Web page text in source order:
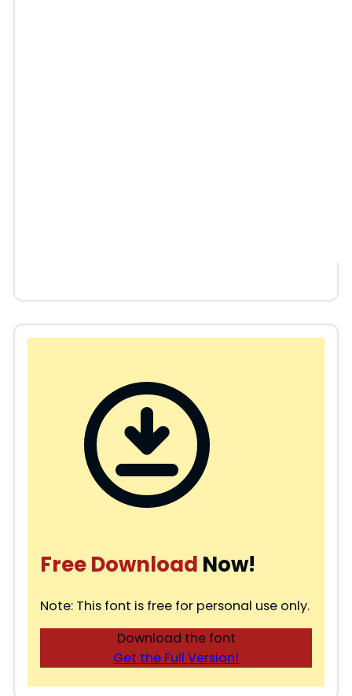
Free Download Now!
Note: This font is free for personal use only.
Download the font
Get the Full Version!